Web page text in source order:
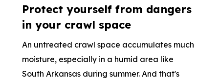
Protect yourself from dangers
in your crawl space
An untreated crawl space accumulates much
moisture, especially in a humid area like
South Arkansas during summer. And that's